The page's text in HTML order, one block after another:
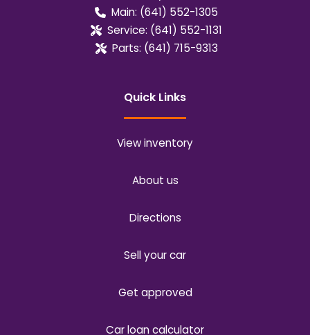
Main: (641) 552-1305
Service: (641) 552-1131
Parts: (641) 715-9313
Quick Links
View inventory
About us
Directions
Sell your car
Get approved
Car loan calculator